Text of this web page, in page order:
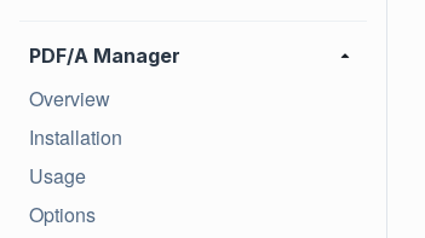
PDF/A Manager
Overview
Installation
Usage
Options